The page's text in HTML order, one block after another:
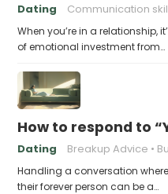
Dating Communication
When you’re in a relationship,
of emotional investment from…
How to respond to
Dating Breakup Advice
Handling a conversation
their forever person can be a…